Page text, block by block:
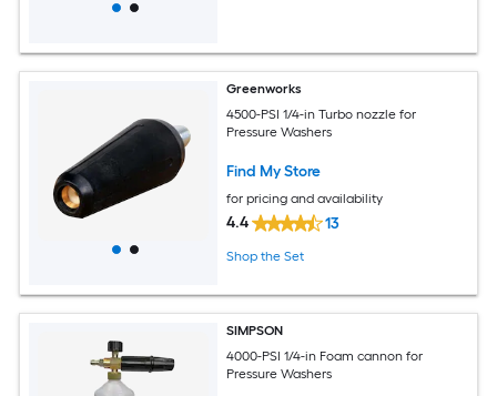
Greenworks
4500-PSI 1/4-in Turbo nozzle for
Pressure Washers
Find My Store
for pricing and availability
4.4 13
Shop the Set
SIMPSON
4000-PSI 1/4-in Foam cannon for
Pressure Washers